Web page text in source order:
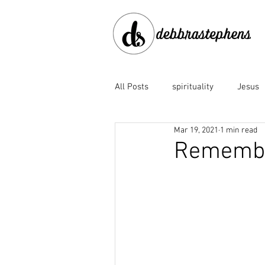
All Posts spirituality Jesus
disobedience doubt
Mar 19, 2021 1 min read